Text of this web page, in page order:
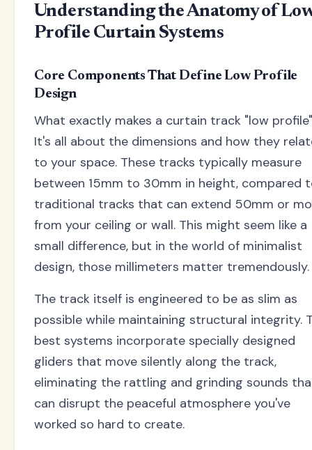
Understanding the Anatomy of
Profile Curtain Systems
Core Components That Define Low Profile
Design
What exactly makes a curtain track "low
It's all about the dimensions and how they
to your space. These tracks typically measure
between 15mm to 30mm in height, compared
traditional tracks that can extend 50mm or
from your ceiling or wall. This might seem like a
small difference, but in the world of minimalist
design, those millimeters matter tremendously.
The track itself is engineered to be as slim as
possible while maintaining structural integrity.
best systems incorporate specially designed
gliders that move silently along the track,
eliminating the rattling and grinding sounds
can disrupt the peaceful atmosphere you've
worked so hard to create.